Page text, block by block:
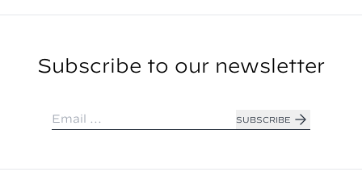
Subscribe to our newsletter
SUBSCRIBE